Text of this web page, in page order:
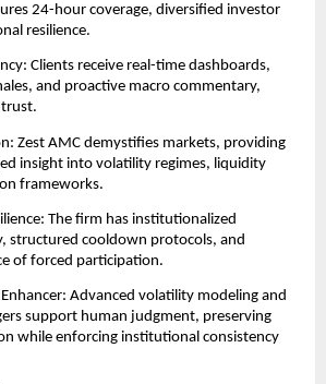
24-hour coverage, diversified investor
resilience.
Clients receive real-time dashboards,
and proactive macro commentary,
Zest AMC demystifies markets, providing
insight into volatility regimes, liquidity
frameworks.
The firm has institutionalized
structured cooldown protocols, and
of forced participation.
Advanced volatility modeling and
support human judgment, preserving
while enforcing institutional consistency